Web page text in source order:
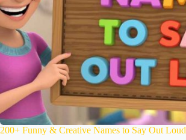
200+ Funny & Creative Names to Say Out Loud